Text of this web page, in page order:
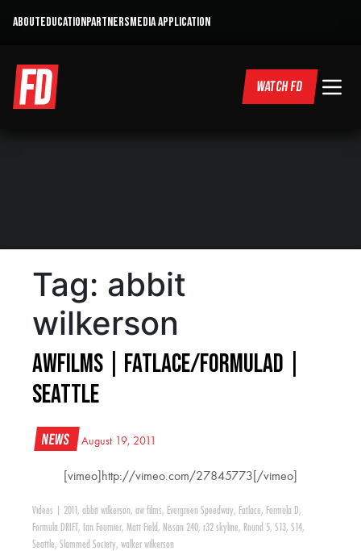
ABOUTEDUCATIONPARTNERSMEDIA APPLICATION
WATCH FD
Tag: abbit
wilkerson
AWFILMS | Fatlace/FormulaD |
Seattle
News August 19, 2011
[vimeo]http://vimeo.com/27845773[/vimeo]
Videos 2011 , abbit wilkerson, aw films, Evergreen Speedway, Fatlace, Formula D,
Formula DRIFT , Ian Fournier, Matt Field , Nissan 240, r32 skyline, Round 5, S13, S14,
Seattle, Slammed Society, walker wilkerson